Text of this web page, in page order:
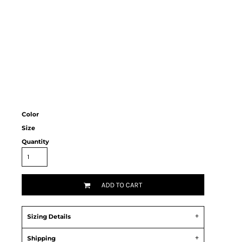
Color
Size
Quantity
ADD TO CART
Sizing Details
Shipping